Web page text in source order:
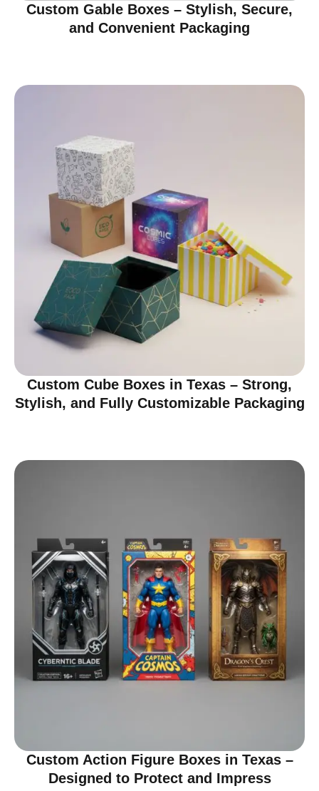
Custom Gable Boxes – Stylish, Secure,
and Convenient Packaging
Custom Cube Boxes in Texas – Strong,
Stylish, and Fully Customizable Packaging
Custom Action Figure Boxes in Texas –
Designed to Protect and Impress